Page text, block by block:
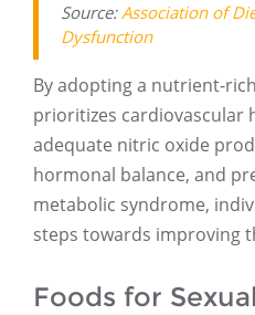
Source:Association of
Dysfunction
By adopting a nutrient-
prioritizes cardiovascular
adequate nitric oxide
hormonal balance, and
metabolic syndrome,
steps towards improving
Foods for